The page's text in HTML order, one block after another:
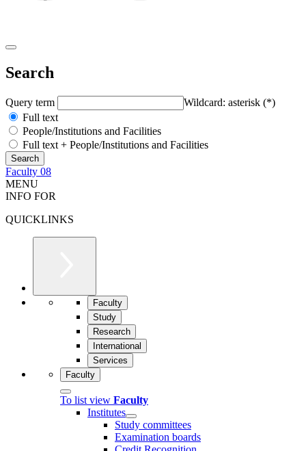
Search
Query term
Wildcard: asterisk (*)
Full text
People/Institutions and Facilities
Full text + People/Institutions and Facilities
Faculty 08
MENU
INFO FOR
QUICKLINKS
Faculty
Study
Research
International
Services
Faculty
To list view Faculty
Institutes
Study committees
Examination boards